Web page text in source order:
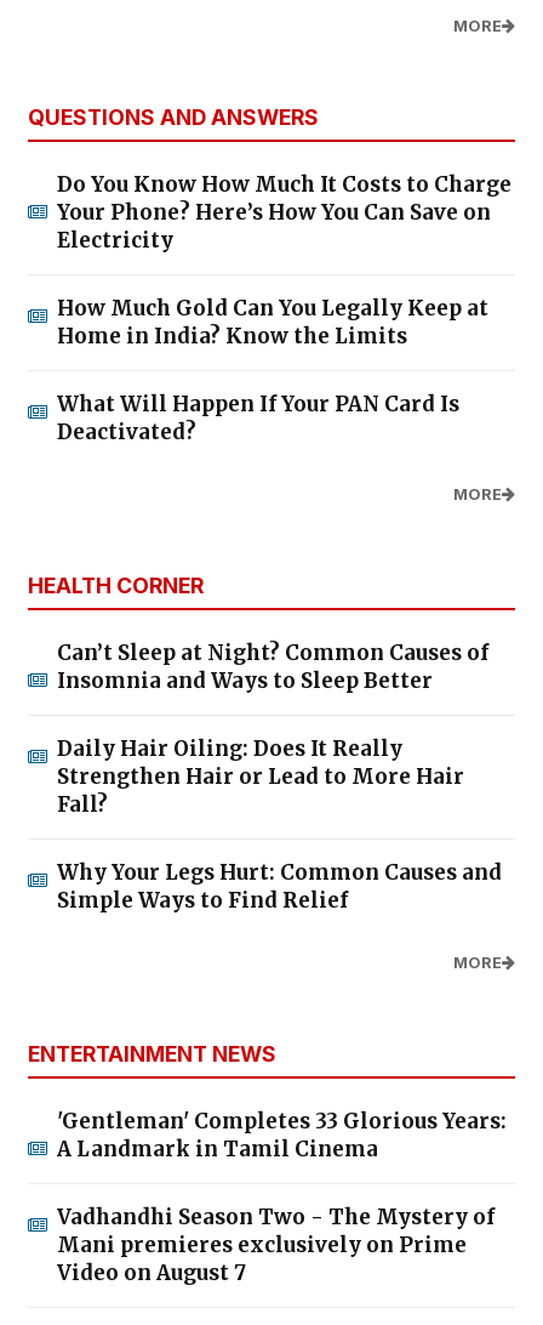
MORE
QUESTIONS AND ANSWERS
Do You Know How Much It Costs to Charge
Your Phone? Here’s How You Can Save on
Electricity
How Much Gold Can You Legally Keep at
Home in India? Know the Limits
What Will Happen If Your PAN Card Is
Deactivated?
MORE
HEALTH CORNER
Can’t Sleep at Night? Common Causes of
Insomnia and Ways to Sleep Better
Daily Hair Oiling: Does It Really
Strengthen Hair or Lead to More Hair
Fall?
Why Your Legs Hurt: Common Causes and
Simple Ways to Find Relief
MORE
ENTERTAINMENT NEWS
'Gentleman' Completes 33 Glorious Years:
A Landmark in Tamil Cinema
Vadhandhi Season Two - The Mystery of
Mani premieres exclusively on Prime
Video on August 7